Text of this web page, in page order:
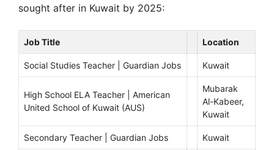
sought after in Kuwait by 2025:
Job Title Location
Social Studies Teacher | Guardian Jobs Kuwait
High School ELA Teacher | American
United School of Kuwait (AUS)
Mubarak
Al-Kabeer,
Kuwait
Secondary Teacher | Guardian Jobs Kuwait